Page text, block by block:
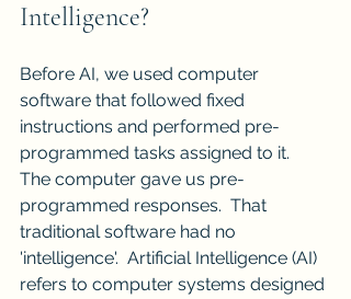
Intelligence?
Before AI, we used computer
software that followed fixed
instructions and performed pre-
programmed tasks assigned to it.
The computer gave us pre-
programmed responses.  That
traditional software had no
'intelligence'.  Artificial Intelligence (AI)
refers to computer systems designed